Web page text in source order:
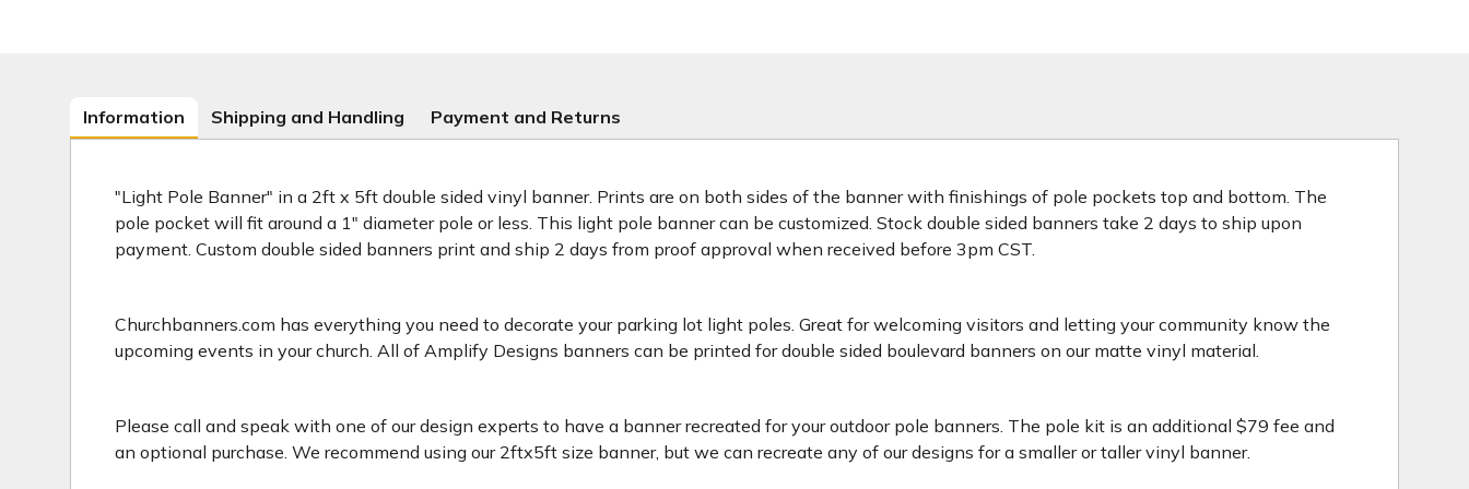
Information Shipping and Handling Payment and Returns
"Light Pole Banner" in a 2ft x 5ft double sided vinyl banner. Prints are on both sides of the banner with finishings of pole pockets top and bottom. The
pole pocket will fit around a 1" diameter pole or less. This light pole banner can be customized. Stock double sided banners take 2 days to ship upon
payment. Custom double sided banners print and ship 2 days from proof approval when received before 3pm CST.
Churchbanners.com has everything you need to decorate your parking lot light poles. Great for welcoming visitors and letting your community know the
upcoming events in your church. All of Amplify Designs banners can be printed for double sided boulevard banners on our matte vinyl material.
Please call and speak with one of our design experts to have a banner recreated for your outdoor pole banners. The pole kit is an additional $79 fee and
an optional purchase. We recommend using our 2ftx5ft size banner, but we can recreate any of our designs for a smaller or taller vinyl banner.